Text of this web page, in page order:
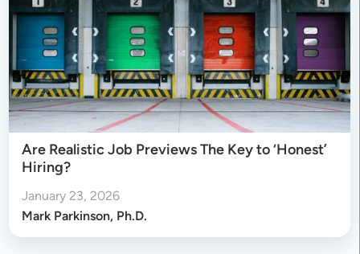
Are Realistic Job Previews The Key to ‘Honest’
Hiring?
January 23, 2026
Mark Parkinson, Ph.D.